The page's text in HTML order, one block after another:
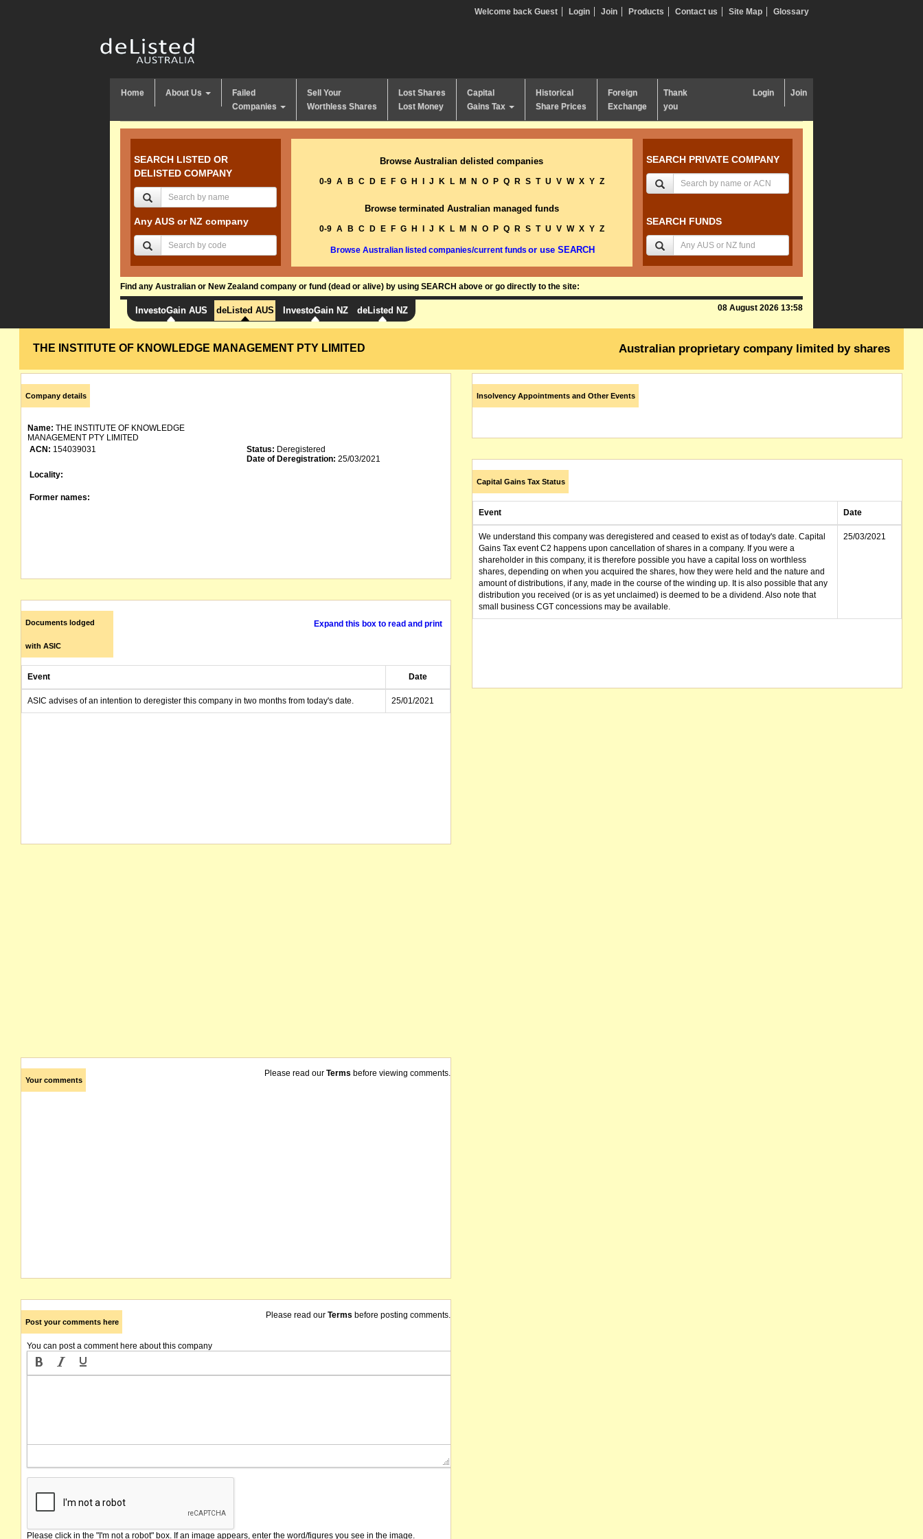
Welcome back Guest Login Join Products Contact us Site Map Glossary
Home About Us
Failed
Companies
Sell Your
Worthless Shares
Lost Shares
Lost Money
Capital
Gains Tax
Historical
Share Prices
Foreign
Exchange
Thank
you
Login Join
SEARCH LISTED OR
DELISTED COMPANY
Any AUS or NZ company
Browse Australian delisted companies
0-9 A B C D E F G H J K L M N O P Q R S T U V W X Y Z
Browse terminated Australian managed funds
0-9 A B C D E F G H J K L M N O P Q R S T U V W X Y Z
Browse Australian listed companies/current funds or use SEARCH
SEARCH PRIVATE COMPANY
SEARCH FUNDS
Find any Australian or New Zealand company or fund (dead or alive) by using SEARCH above or go directly to the site:
InvestoGain AUS deListed AUS InvestoGain NZ deListed NZ 08 August 2026 13:58
THE INSTITUTE OF KNOWLEDGE MANAGEMENT PTY LIMITED Australian proprietary company limited by shares
Company details
Name: THE INSTITUTE OF KNOWLEDGE
MANAGEMENT PTY LIMITED
ACN: 154039031 Status: Deregistered
Date of Deregistration: 25/03/2021
Locality:
Former names:
Documents lodged
with ASIC
Expand this box to read and print
Event Date
ASIC advises of an intention to deregister this company in two months from today's date. 25/01/2021
Your comments
Please read our Terms before viewing comments.
Post your comments here
Please read our Terms before posting comments.
You can post a comment here about this company
Please click in the "I'm not a robot" box. If an image appears, enter the word/figures you see in the image.
Insolvency Appointments and Other Events
Capital Gains Tax Status
Event Date
We understand this company was deregistered and ceased to exist as of today's date. Capital
Gains Tax event C2 happens upon cancellation of shares in a company. If you were a
shareholder in this company, it is therefore possible you have a capital loss on worthless
shares, depending on when you acquired the shares, how they were held and the nature and
amount of distributions, if any, made in the course of the winding up. It is also possible that any
distribution you received (or is as yet unclaimed) is deemed to be a dividend. Also note that
small business CGT concessions may be available.
25/03/2021